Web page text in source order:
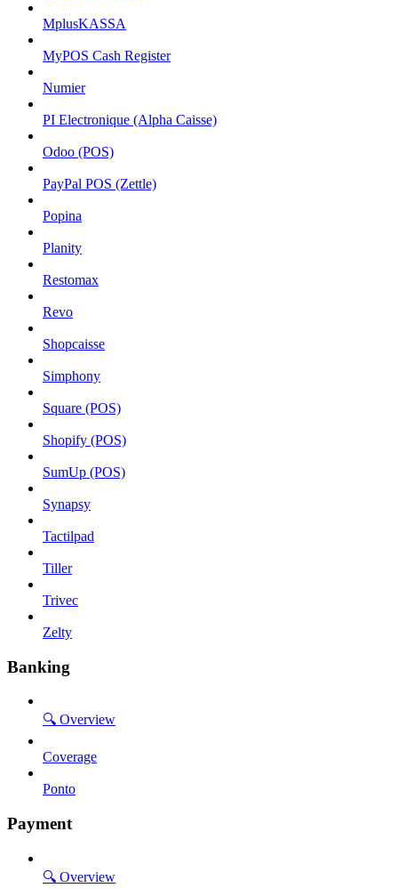
MplusKASSA
MyPOS Cash Register
Numier
PI Electronique (Alpha Caisse)
Odoo (POS)
PayPal POS (Zettle)
Popina
Planity
Restomax
Revo
Shopcaisse
Simphony
Square (POS)
Shopify (POS)
SumUp (POS)
Synapsy
Tactilpad
Tiller
Trivec
Zelty
Banking
🔍 Overview
Coverage
Ponto
Payment
🔍 Overview